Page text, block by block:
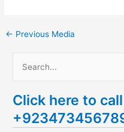
← Previous Media
a
r
Click here to